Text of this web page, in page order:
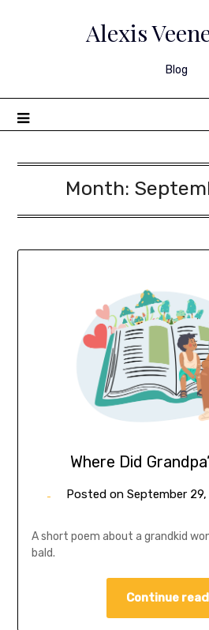
Alexis
Blog
Month:
Where Did
Posted on September
A short poem about a grandkid
bald.
Continue